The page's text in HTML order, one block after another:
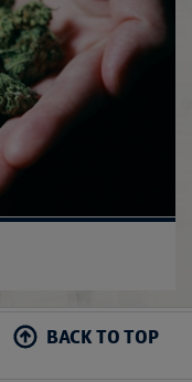
BACK TO TOP